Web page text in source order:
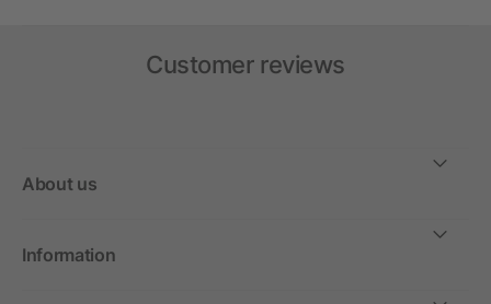
Customer reviews
About us
Information